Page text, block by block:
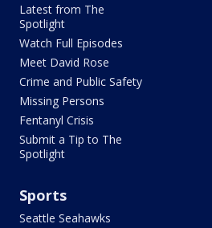
Latest from The
Spotlight
Watch Full Episodes
Meet David Rose
Crime and Public Safety
Missing Persons
Fentanyl Crisis
Submit a Tip to The
Spotlight
Sports
Seattle Seahawks